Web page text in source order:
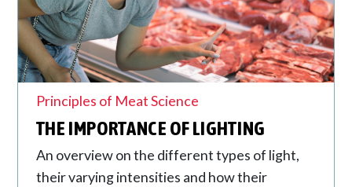
Principles of Meat Science
THE IMPORTANCE OF LIGHTING
An overview on the different types of light,
their varying intensities and how their